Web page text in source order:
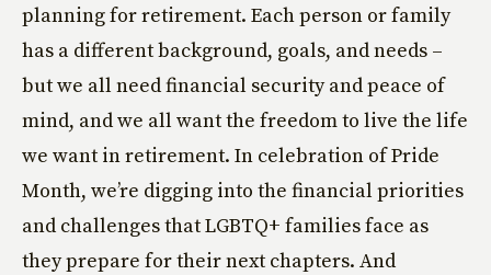
planning for retirement. Each person or family
has a different background, goals, and needs –
but we all need financial security and peace of
mind, and we all want the freedom to live the life
we want in retirement. In celebration of Pride
Month, we’re digging into the financial priorities
and challenges that LGBTQ+ families face as
they prepare for their next chapters. And